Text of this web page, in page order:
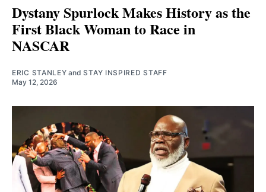
Dystany Spurlock Makes History as the
First Black Woman to Race in
NASCAR
ERIC STANLEY andSTAY INSPIRED STAFF
May 12, 2026